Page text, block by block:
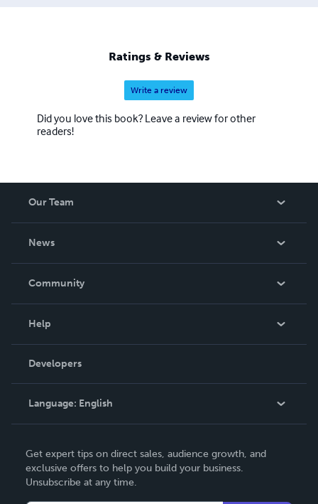
Ratings & Reviews
Write a review
Did you love this book? Leave a review for other
readers!
Our Team
News
In The News
Community
Podcast
Help
Order Lookup
Knowledge Base
Contact Support
Developers
Language: English
Deutsch
Français
Get expert tips on direct sales, audience growth, and
exclusive offers to help you build your business.
Unsubscribe at any time.